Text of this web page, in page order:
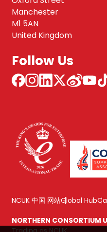
Manchester
M1 5AN
United Kingdom
Follow Us
NCUK 中国 网站Global Hub
NORTHERN CONSORTIUM